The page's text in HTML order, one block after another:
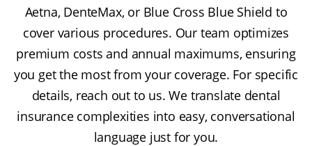
Aetna, DenteMax, or Blue Cross Blue Shield to
cover various procedures. Our team optimizes
premium costs and annual maximums, ensuring
you get the most from your coverage. For specific
details, reach out to us. We translate dental
insurance complexities into easy, conversational
language just for you.